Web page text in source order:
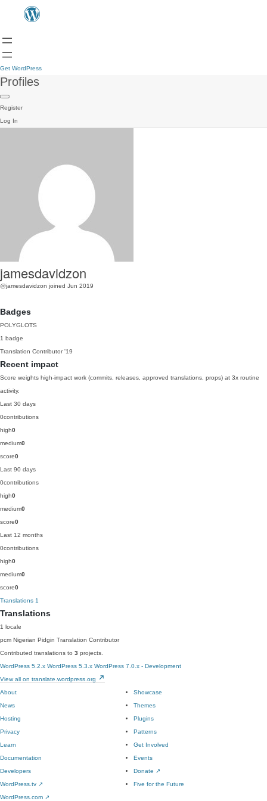
Get WordPress
Profiles
Register
Log In
jamesdavidzon
@jamesdavidzon joined Jun 2019
Badges
POLYGLOTS
1 badge
Translation Contributor '19
Recent impact
Score weights high-impact work (commits, releases, approved translations, props) at 3x routine
activity.
Last 30 days
0contributions
high0
medium0
score0
Last 90 days
0contributions
high0
medium0
score0
Last 12 months
0contributions
high0
medium0
score0
Translations 1
Translations
1 locale
pcm Nigerian Pidgin Translation Contributor
Contributed translations to 3 projects.
WordPress 5.2.x WordPress 5.3.x WordPress 7.0.x - Development
View all on translate.wordpress.org
About
News
Hosting
Privacy
Showcase
Themes
Plugins
Patterns
Learn
Documentation
Developers
WordPress.tv ↗
Get Involved
Events
Donate ↗
Five for the Future
WordPress.com ↗